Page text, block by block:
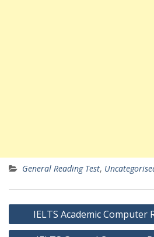
General Reading Test,
Post
navigation
IELTS Academic Computer